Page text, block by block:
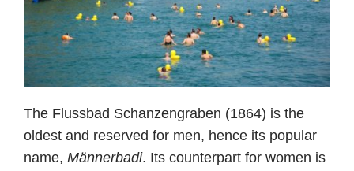
The Flussbad Schanzengraben (1864) is the
oldest and reserved for men, hence its popular
name, Männerbadi. Its counterpart for women is